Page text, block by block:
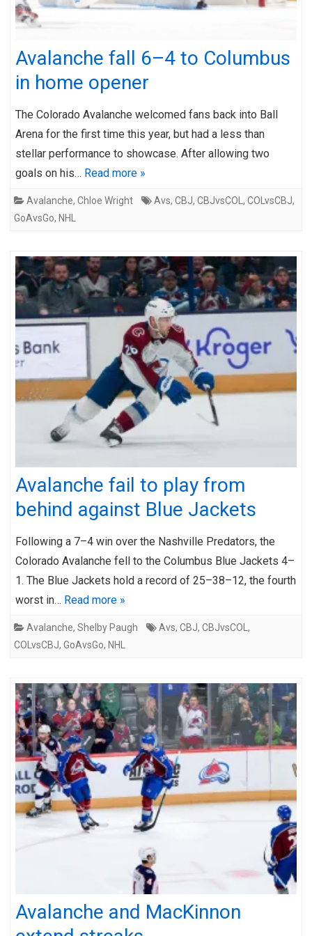
Avalanche fall 6–4 to Columbus
in home opener
The Colorado Avalanche welcomed fans back into Ball
Arena for the first time this year, but had a less than
stellar performance to showcase. After allowing two
goals on his… Read more »
Avalanche, Chloe Wright Avs, CBJ, CBJvsCOL , COLvsCBJ,
GoAvsGo, NHL
Avalanche fail to play from
behind against Blue Jackets
Following a 7–4 win over the Nashville Predators, the
Colorado Avalanche fell to the Columbus Blue Jackets 4–
1. The Blue Jackets hold a record of 25–38–12, the fourth
worst in… Read more »
Avalanche, Shelby Paugh Avs, CBJ, CBJvsCOL ,
COLvsCBJ, GoAvsGo, NHL
Avalanche and MacKinnon